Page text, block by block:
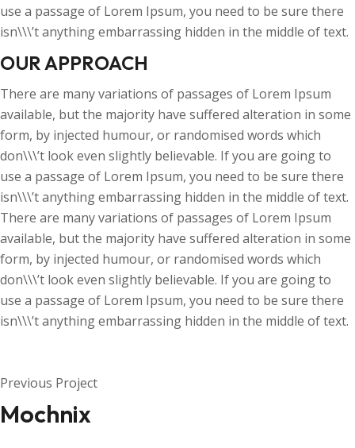
use a passage of Lorem Ipsum, you need to be sure there
isn\\\’t anything embarrassing hidden in the middle of text.
OUR APPROACH
There are many variations of passages of Lorem Ipsum
available, but the majority have suffered alteration in some
form, by injected humour, or randomised words which
don\\\’t look even slightly believable. If you are going to
use a passage of Lorem Ipsum, you need to be sure there
isn\\\’t anything embarrassing hidden in the middle of text.
There are many variations of passages of Lorem Ipsum
available, but the majority have suffered alteration in some
form, by injected humour, or randomised words which
don\\\’t look even slightly believable. If you are going to
use a passage of Lorem Ipsum, you need to be sure there
isn\\\’t anything embarrassing hidden in the middle of text.
Previous Project
Mochnix